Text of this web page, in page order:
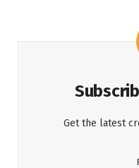
Get the latest